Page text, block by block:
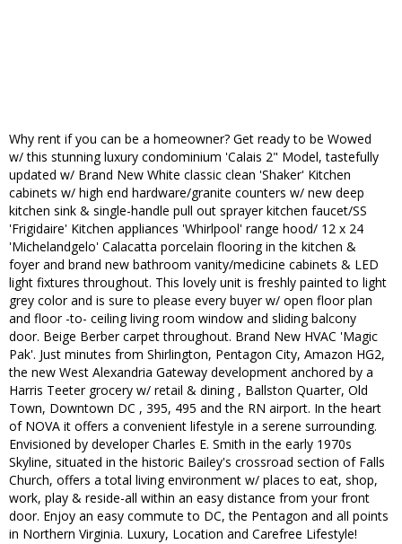
Why rent if you can be a homeowner? Get ready to be Wowed
w/ this stunning luxury condominium 'Calais 2" Model, tastefully
updated w/ Brand New White classic clean 'Shaker' Kitchen
cabinets w/ high end hardware/granite counters w/ new deep
kitchen sink & single-handle pull out sprayer kitchen faucet/SS
'Frigidaire' Kitchen appliances 'Whirlpool' range hood/ 12 x 24
'Michelandgelo' Calacatta porcelain flooring in the kitchen &
foyer and brand new bathroom vanity/medicine cabinets & LED
light fixtures throughout. This lovely unit is freshly painted to light
grey color and is sure to please every buyer w/ open floor plan
and floor -to- ceiling living room window and sliding balcony
door. Beige Berber carpet throughout. Brand New HVAC 'Magic
Pak'. Just minutes from Shirlington, Pentagon City, Amazon HG2,
the new West Alexandria Gateway development anchored by a
Harris Teeter grocery w/ retail & dining , Ballston Quarter, Old
Town, Downtown DC , 395, 495 and the RN airport. In the heart
of NOVA it offers a convenient lifestyle in a serene surrounding.
Envisioned by developer Charles E. Smith in the early 1970s
Skyline, situated in the historic Bailey's crossroad section of Falls
Church, offers a total living environment w/ places to eat, shop,
work, play & reside-all within an easy distance from your front
door. Enjoy an easy commute to DC, the Pentagon and all points
in Northern Virginia. Luxury, Location and Carefree Lifestyle!